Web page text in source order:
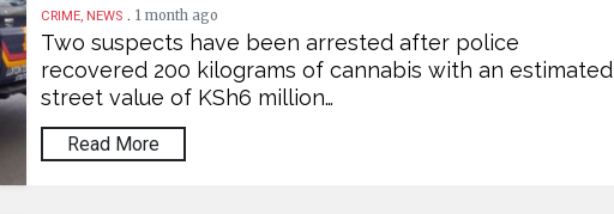
CRIME, NEWS .1 month ago
Two suspects have been arrested after police
recovered 200 kilograms of cannabis with an estimated
street value of KSh6 million…
Read More